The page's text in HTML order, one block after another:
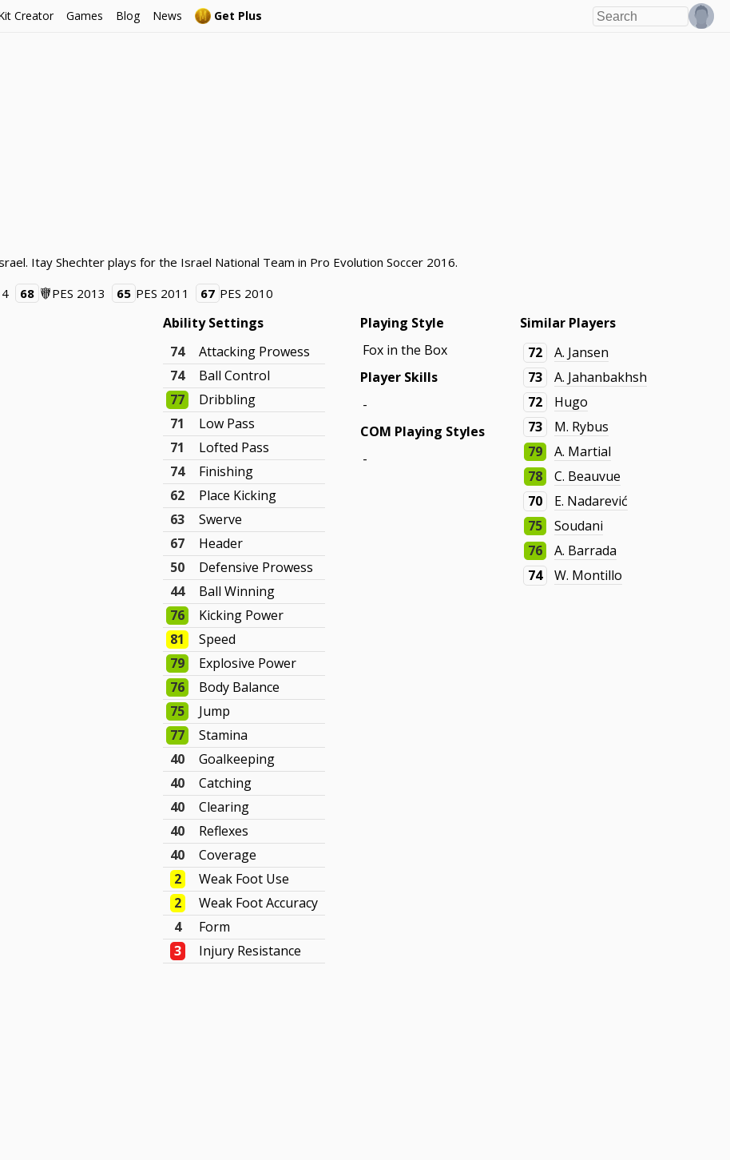
Creator Games Blog News Get Plus
Itay Shechter plays for the Israel National Team in Pro Evolution Soccer 2016.
68 PES 2013 65 PES 2011 67 PES 2010
Ability Settings
74
Attacking Prowess
74
Ball Control
77
Dribbling
71
Low Pass
71
Lofted Pass
74
Finishing
62
Place Kicking
63
Swerve
67
Header
50
Defensive Prowess
44
Ball Winning
76
Kicking Power
81
Speed
79
Explosive Power
76
Body Balance
75
Jump
77
Stamina
40
Goalkeeping
40
Catching
40
Clearing
40
Reflexes
40
Coverage
2
Weak Foot Use
2
Weak Foot Accuracy
4
Form
3
Injury Resistance
Playing Style
Fox in the Box
Player Skills
-
COM Playing Styles
-
Similar Players
72
A. Jansen
73
A. Jahanbakhsh
72
Hugo
73
M. Rybus
79
A. Martial
78
C. Beauvue
70
E. Nadarević
75
Soudani
76
A. Barrada
74
W. Montillo